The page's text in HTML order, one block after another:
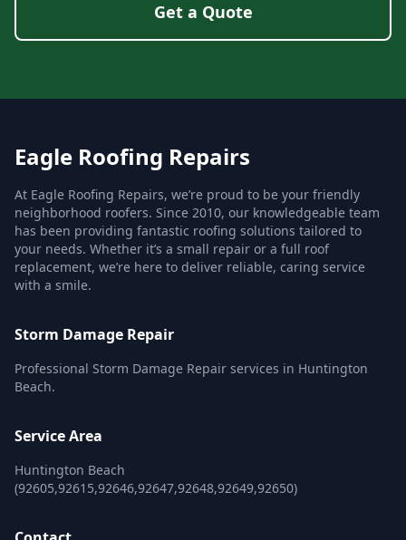
Get a Quote
Eagle Roofing Repairs
At Eagle Roofing Repairs, we’re proud to be your friendly
neighborhood roofers. Since 2010, our knowledgeable team
has been providing fantastic roofing solutions tailored to
your needs. Whether it’s a small repair or a full roof
replacement, we’re here to deliver reliable, caring service
with a smile.
Storm Damage Repair
Professional Storm Damage Repair services in Huntington
Beach.
Service Area
Huntington Beach
(92605,92615,92646,92647,92648,92649,92650)